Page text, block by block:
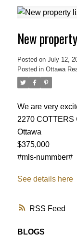
RSS
New
Posted on July 12,
Posted in Ottawa
We are very
2270 COTTERS
Ottawa
$375,000
#mls-nummber#
See details here
BLOGS